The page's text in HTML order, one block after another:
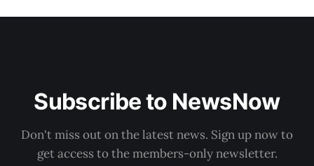
Subscribe to NewsNow
Don't miss out on the latest news. Sign up now to
get access to the members-only newsletter.